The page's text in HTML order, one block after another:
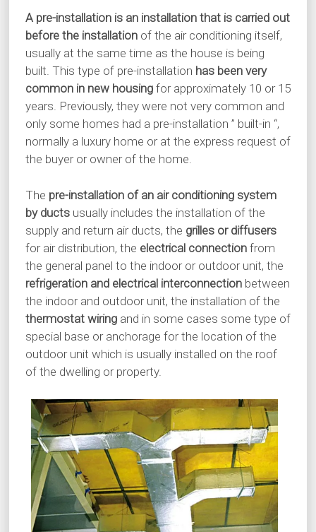
A pre-installation is an installation that is carried out
before the installation of the air conditioning itself,
usually at the same time as the house is being
built. This type of pre-installation has been very
common in new housing for approximately 10 or 15
years. Previously, they were not very common and
only some homes had a pre-installation ” built-in “,
normally a luxury home or at the express request of
the buyer or owner of the home.
The pre-installation of an air conditioning system
by ductsusually includes the installation of the
supply and return air ducts, the grilles or diffusers
for air distribution, the electrical connectionfrom
the general panel to the indoor or outdoor unit, the
refrigeration and electrical interconnectionbetween
the indoor and outdoor unit, the installation of the
thermostat wiringand in some cases some type of
special base or anchorage for the location of the
outdoor unit which is usually installed on the roof
of the dwelling or property.